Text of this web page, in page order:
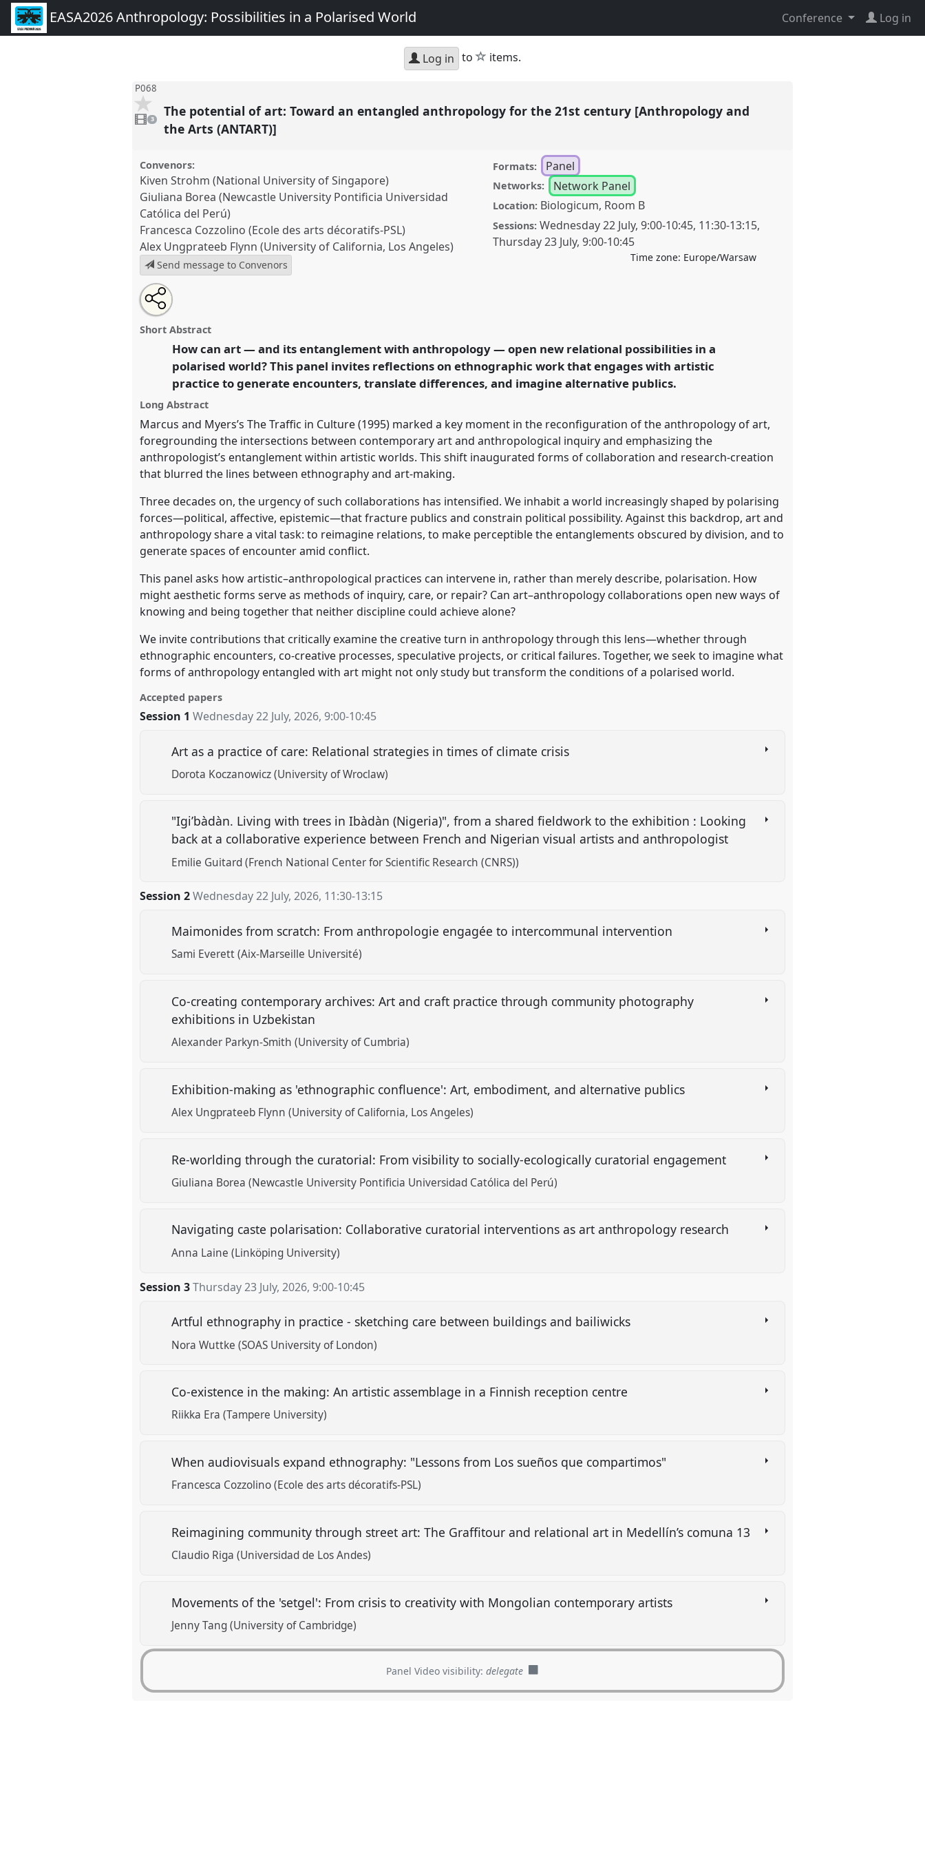
EASA2026 Anthropology: Possibilities in a Polarised World Conference Log in
Log in to star
items.
P068
videos
present
3
The potential of art: Toward an entangled anthropology for the 21st century [Anthropology and
the Arts (ANTART)]
Convenors:
Kiven Strohm (National University of Singapore)
Giuliana Borea (Newcastle University Pontificia Universidad
Católica del Perú)
Francesca Cozzolino (Ecole des arts décoratifs-PSL)
Alex Ungprateeb Flynn (University of California, Los Angeles)
Send message to Convenors
Formats: Panel
Networks: Network Panel
Location: Biologicum, Room B
Sessions: Wednesday 22 July, 9:00-10:45, 11:30-13:15,
Thursday 23 July, 9:00-10:45
Time zone: Europe/Warsaw
The potential of art: Toward an entangled anthropology
for the 21st century [Anthropology and the Arts
Anthropology: Possibilities in a Polarised World.
https://nomadit.co.uk/conference/easa2026/p/18392
show
in
the
explorer
Open
an
email
this
Share
the
panel
on
Tweet
about
this
Share
this
panel
Short Abstract
How can art — and its entanglement with anthropology — open new relational possibilities in a
polarised world? This panel invites reflections on ethnographic work that engages with artistic
practice to generate encounters, translate differences, and imagine alternative publics.
Long Abstract
Marcus and Myers’s The Traffic in Culture (1995) marked a key moment in the reconfiguration of the anthropology of art,
foregrounding the intersections between contemporary art and anthropological inquiry and emphasizing the
anthropologist’s entanglement within artistic worlds. This shift inaugurated forms of collaboration and research-creation
that blurred the lines between ethnography and art-making.
Three decades on, the urgency of such collaborations has intensified. We inhabit a world increasingly shaped by polarising
forces—political, affective, epistemic—that fracture publics and constrain political possibility. Against this backdrop, art and
anthropology share a vital task: to reimagine relations, to make perceptible the entanglements obscured by division, and to
generate spaces of encounter amid conflict.
This panel asks how artistic–anthropological practices can intervene in, rather than merely describe, polarisation. How
might aesthetic forms serve as methods of inquiry, care, or repair? Can art–anthropology collaborations open new ways of
knowing and being together that neither discipline could achieve alone?
We invite contributions that critically examine the creative turn in anthropology through this lens—whether through
ethnographic encounters, co-creative processes, speculative projects, or critical failures. Together, we seek to imagine what
forms of anthropology entangled with art might not only study but transform the conditions of a polarised world.
Accepted papers
Session 1 Wednesday 22 July, 2026,9:00-10:45
Art as a practice of care: Relational strategies in times of climate crisis
Dorota Koczanowicz (University of Wroclaw)
"Igi’bàdàn. Living with trees in Ibàdàn (Nigeria)", from a shared fieldwork to the exhibition : Looking
back at a collaborative experience between French and Nigerian visual artists and anthropologist
Emilie Guitard (French National Center for Scientific Research (CNRS))
Session 2Wednesday 22 July, 2026, 11:30-13:15
Maimonides from scratch: From anthropologie engagée to intercommunal intervention
Sami Everett (Aix-Marseille Université)
Co-creating contemporary archives: Art and craft practice through community photography
exhibitions in Uzbekistan
Alexander Parkyn-Smith (University of Cumbria)
Exhibition-making as 'ethnographic confluence': Art, embodiment, and alternative publics
Alex Ungprateeb Flynn (University of California, Los Angeles)
Re-worlding through the curatorial: From visibility to socially-ecologically curatorial engagement
Giuliana Borea (Newcastle University Pontificia Universidad Católica del Perú)
Navigating caste polarisation: Collaborative curatorial interventions as art anthropology research
Anna Laine (Linköping University)
Session 3Thursday 23 July, 2026,9:00-10:45
Artful ethnography in practice - sketching care between buildings and bailiwicks
Nora Wuttke (SOAS University of London)
Co-existence in the making: An artistic assemblage in a Finnish reception centre
Riikka Era (Tampere University)
When audiovisuals expand ethnography: "Lessons from Los sueños que compartimos"
Francesca Cozzolino (Ecole des arts décoratifs-PSL)
Reimagining community through street art: The Graffitour and relational art in Medellín’s comuna 13
Claudio Riga (Universidad de Los Andes)
Movements of the 'setgel': From crisis to creativity with Mongolian contemporary artists
Jenny Tang (University of Cambridge)
Panel Video visibility:delegate